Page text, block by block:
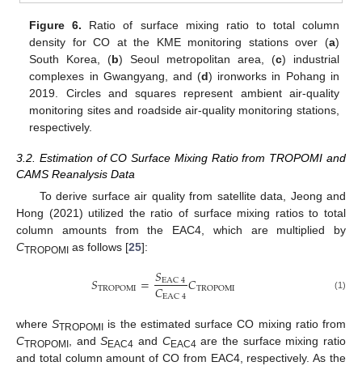
Figure 6. Ratio of surface mixing ratio to total column
density for CO at the KME monitoring stations over (a)
South Korea, (b) Seoul metropolitan area, (c) industrial
complexes in Gwangyang, and (d) ironworks in Pohang in
2019. Circles and squares represent ambient air-quality
monitoring sites and roadside air-quality monitoring stations,
respectively.
3.2. Estimation of CO Surface Mixing Ratio from TROPOMI and
CAMS Reanalysis Data
To derive surface air quality from satellite data, Jeong and
Hong (2021) utilized the ratio of surface mixing ratios to total
column amounts from the EAC4, which are multiplied by
CTROPOMI as follows [25]:
𝑆TROPOMI=𝑆EAC4
𝐶EAC4𝐶TROPOMI (1)
whereSTROPOMI
is the estimated surface CO mixing ratio from
CTROPOMI , andSEAC4 and CEAC4 are the surface mixing ratio
and total column amount of CO from EAC4, respectively. As the